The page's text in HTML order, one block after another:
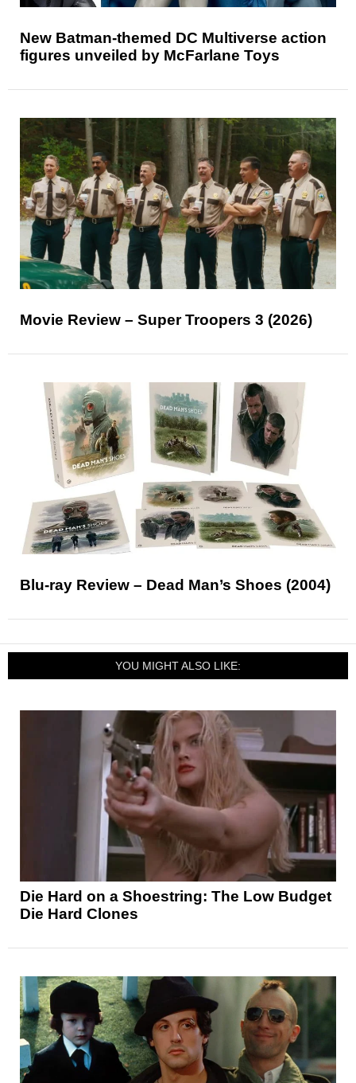
New Batman-themed DC Multiverse action
figures unveiled by McFarlane Toys
Movie Review – Super Troopers 3 (2026)
Blu-ray Review – Dead Man’s Shoes (2004)
YOU MIGHT ALSO LIKE:
Die Hard on a Shoestring: The Low Budget
Die Hard Clones